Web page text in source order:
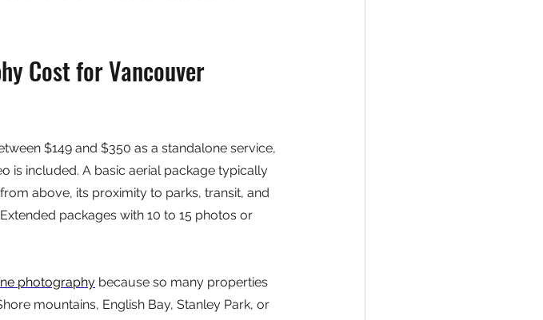
Cost for Vancouver
$149 and $350 as a standalone service,
is included. A basic aerial package typically
above, its proximity to parks, transit, and
packages with 10 to 15 photos or
photography because so many properties
mountains, English Bay, Stanley Park, or